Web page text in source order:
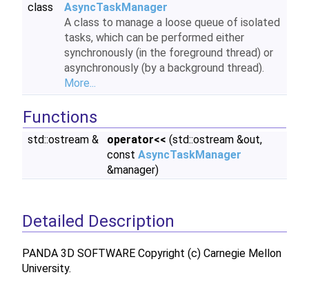
class
AsyncTaskManager
A class to manage a loose queue of isolated
tasks, which can be performed either
synchronously (in the foreground thread) or
asynchronously (by a background thread).
More...
Functions
std::ostream & operator<< (std::ostream &out,
const AsyncTaskManager
&manager)
Detailed Description
PANDA 3D SOFTWARE Copyright (c) Carnegie Mellon
University.